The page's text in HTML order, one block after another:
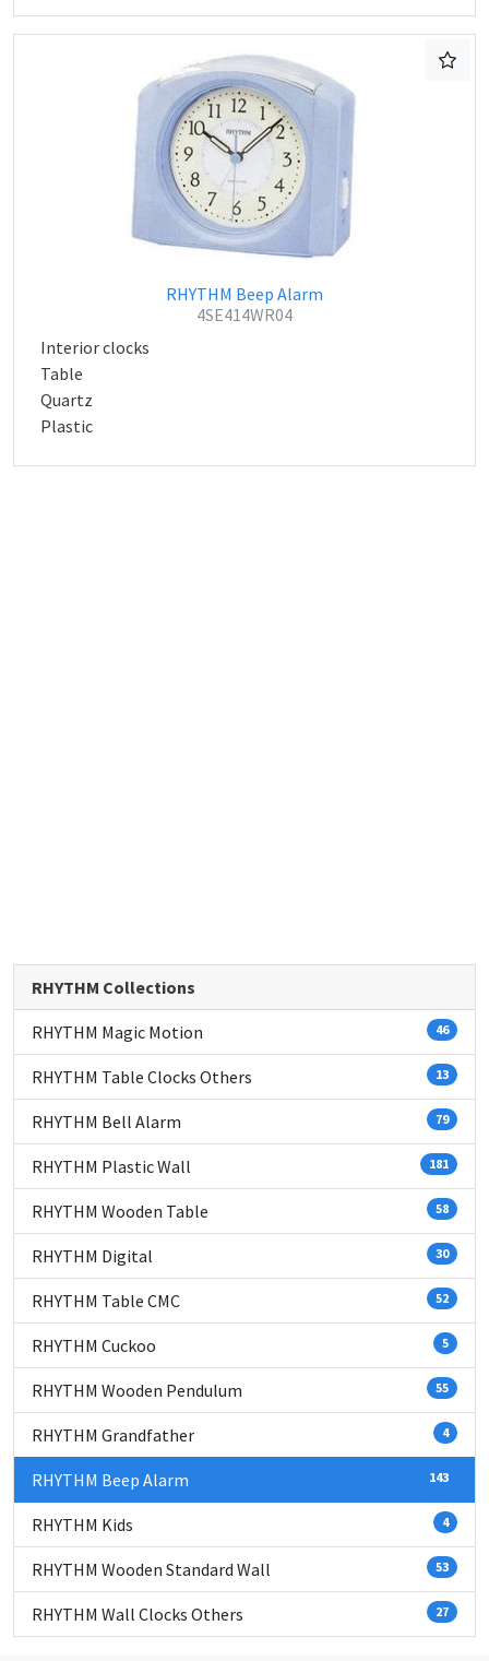
RHYTHM Beep Alarm
4SE414WR04
Interior clocks
Table
Quartz
Plastic
RHYTHM Collections
RHYTHM Magic Motion 46
RHYTHM Table Clocks Others 13
RHYTHM Bell Alarm 79
RHYTHM Plastic Wall 181
RHYTHM Wooden Table 58
RHYTHM Digital 30
RHYTHM Table CMC 52
RHYTHM Cuckoo 5
RHYTHM Wooden Pendulum 55
RHYTHM Grandfather 4
RHYTHM Beep Alarm 143
RHYTHM Kids 4
RHYTHM Wooden Standard Wall 53
RHYTHM Wall Clocks Others 27